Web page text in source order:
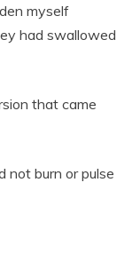
myself
had swallowed
that came
not burn or pulse